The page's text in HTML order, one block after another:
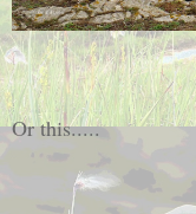
Or this.....